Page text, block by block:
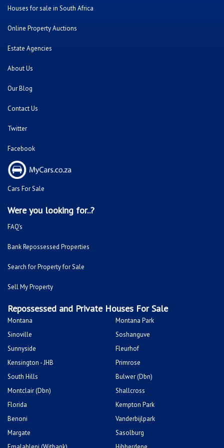
Houses for sale in South Africa
Online Property Auctions
Estate Agencies
About Us
Our Blog
Contact Us
Twitter
Facebook
Cars For Sale
Were you looking for..?
FAQ's
Bank Repossessed Properties
Search for Property for Sale
Sell My Property
Repossessed and Private Houses For Sale
Montana
Montana Park
Sinoville
Soshanguve
Sunnyside
Fleurhof
Kensington - JHB
Primrose
South Hills
Bulwer (Dbn)
Montclair (Dbn)
Shallcross
Florida
Kempton Park
Benoni
Vanderbijlpark
Margate
Sasolburg